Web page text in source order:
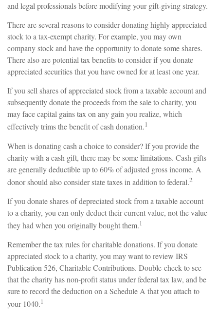
and legal professionals before modifying your gift-giving strategy.
There are several reasons to consider donating highly appreciated
stock to a tax-exempt charity. For example, you may own
company stock and have the opportunity to donate some shares.
There also are potential tax benefits to consider if you donate
appreciated securities that you have owned for at least one year.
If you sell shares of appreciated stock from a taxable account and
subsequently donate the proceeds from the sale to charity, you
may face capital gains tax on any gain you realize, which
effectively trims the benefit of cash donation.1
When is donating cash a choice to consider? If you provide the
charity with a cash gift, there may be some limitations. Cash gifts
are generally deductible up to 60% of adjusted gross income. A
donor should also consider state taxes in addition to federal.2
If you donate shares of depreciated stock from a taxable account
to a charity, you can only deduct their current value, not the value
they had when you originally bought them.1
Remember the tax rules for charitable donations. If you donate
appreciated stock to a charity, you may want to review IRS
Publication 526, Charitable Contributions. Double-check to see
that the charity has non-profit status under federal tax law, and be
sure to record the deduction on a Schedule A that you attach to
your 1040.1